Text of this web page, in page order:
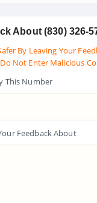
About (830) 326-
By Leaving Your
Not Enter Malicious
This Number
Feedback About